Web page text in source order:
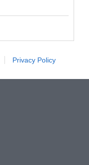
Privacy Policy